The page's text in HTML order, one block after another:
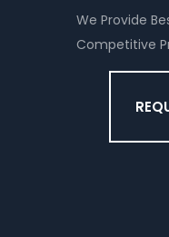
We Provide
Competitive